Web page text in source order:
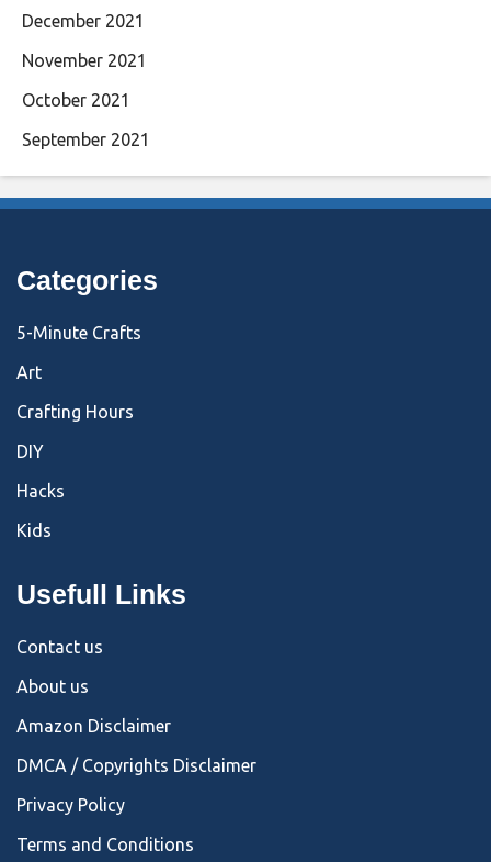
December 2021
November 2021
October 2021
September 2021
Categories
5-Minute Crafts
Art
Crafting Hours
DIY
Hacks
Kids
Usefull Links
Contact us
About us
Amazon Disclaimer
DMCA / Copyrights Disclaimer
Privacy Policy
Terms and Conditions